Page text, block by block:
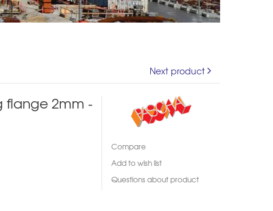
Next product
flange 2mm -
Compare
Add to wish list
Questions about product